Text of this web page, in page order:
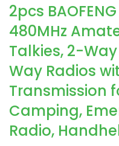
2pcs
480MHz
Talkies, 2-
Way Radios
Transmission
Camping,
Radio,